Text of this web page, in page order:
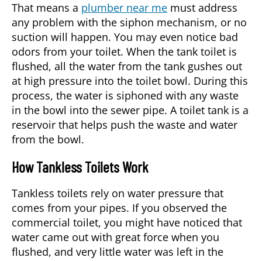
That means a plumber near me must address
any problem with the siphon mechanism, or no
suction will happen. You may even notice bad
odors from your toilet. When the tank toilet is
flushed, all the water from the tank gushes out
at high pressure into the toilet bowl. During this
process, the water is siphoned with any waste
in the bowl into the sewer pipe. A toilet tank is a
reservoir that helps push the waste and water
from the bowl.
How Tankless Toilets Work
Tankless toilets rely on water pressure that
comes from your pipes. If you observed the
commercial toilet, you might have noticed that
water came out with great force when you
flushed, and very little water was left in the